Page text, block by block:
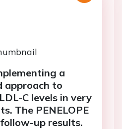
a
approach to
C levels in very
The PENELOPE
up results.